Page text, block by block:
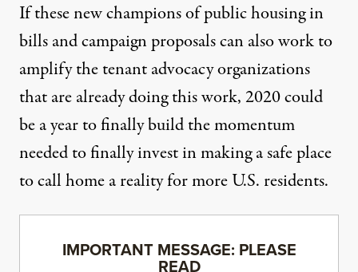
If these new champions of public housing in
bills and campaign proposals can also work to
amplify the tenant advocacy organizations
that are already doing this work, 2020 could
be a year to finally build the momentum
needed to finally invest in making a safe place
to call home a reality for more U.S. residents.
IMPORTANT MESSAGE: PLEASE
READ